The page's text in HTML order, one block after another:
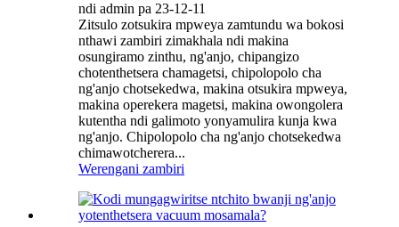
ndi admin pa 23-12-11
Zitsulo zotsukira mpweya zamtundu wa bokosi
nthawi zambiri zimakhala ndi makina
osungiramo zinthu, ng'anjo, chipangizo
chotenthetsera chamagetsi, chipolopolo cha
ng'anjo chotsekedwa, makina otsukira mpweya,
makina operekera magetsi, makina owongolera
kutentha ndi galimoto yonyamulira kunja kwa
ng'anjo. Chipolopolo cha ng'anjo chotsekedwa
chimawotcherera...
Werengani zambiri